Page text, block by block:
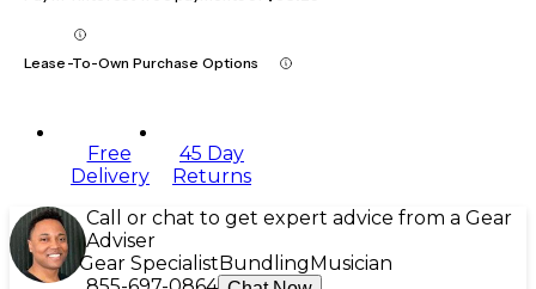
Lease-To-Own Purchase Options
Free
Delivery
45 Day
Returns
Call or chat to get expert advice from a Gear
Adviser
Gear Specialist Bundling Musician